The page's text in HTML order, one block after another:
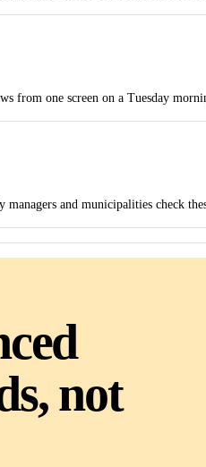
from one screen on a Tuesday
and municipalities check
not